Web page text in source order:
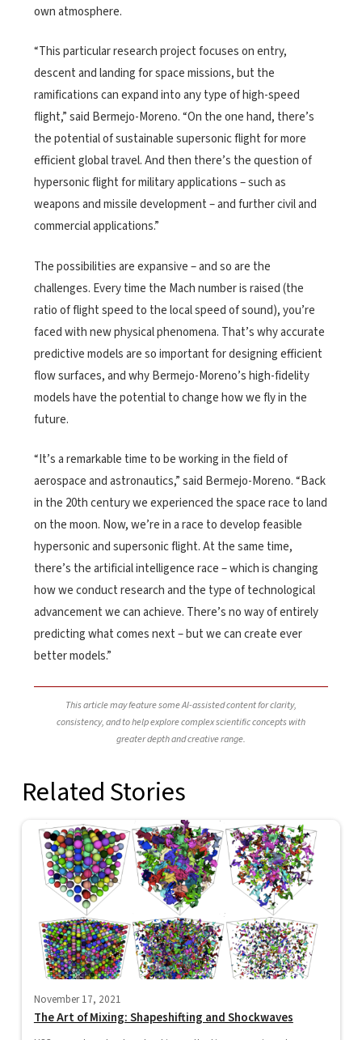
own atmosphere.
“This particular research project focuses on entry,
descent and landing for space missions, but the
ramifications can expand into any type of high-speed
flight,” said Bermejo-Moreno. “On the one hand, there’s
the potential of sustainable supersonic flight for more
efficient global travel. And then there’s the question of
hypersonic flight for military applications – such as
weapons and missile development – and further civil and
commercial applications.”
The possibilities are expansive – and so are the
challenges. Every time the Mach number is raised (the
ratio of flight speed to the local speed of sound), you’re
faced with new physical phenomena. That’s why accurate
predictive models are so important for designing efficient
flow surfaces, and why Bermejo-Moreno’s high-fidelity
models have the potential to change how we fly in the
future.
“It’s a remarkable time to be working in the field of
aerospace and astronautics,” said Bermejo-Moreno. “Back
in the 20th century we experienced the space race to land
on the moon. Now, we’re in a race to develop feasible
hypersonic and supersonic flight. At the same time,
there’s the artificial intelligence race – which is changing
how we conduct research and the type of technological
advancement we can achieve. There’s no way of entirely
predicting what comes next – but we can create ever
better models.”
This article may feature some AI-assisted content for clarity,
consistency, and to help explore complex scientific concepts with
greater depth and creative range.
Related Stories
November 17, 2021
The Art of Mixing: Shapeshifting and Shockwaves